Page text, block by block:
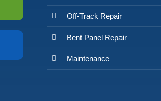
Off-Track Repair
Bent Panel Repair
Maintenance